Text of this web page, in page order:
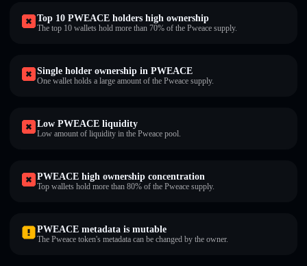
Top 10 PWEACE holders high ownership
The top 10 wallets hold more than 70% of the Pweace supply.
Single holder ownership in PWEACE
One wallet holds a large amount of the Pweace supply.
Low PWEACE liquidity
Low amount of liquidity in the Pweace pool.
PWEACE high ownership concentration
Top wallets hold more than 80% of the Pweace supply.
PWEACE metadata is mutable
The Pweace token's metadata can be changed by the owner.